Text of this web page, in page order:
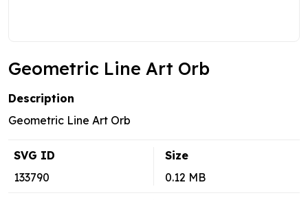
Geometric Line Art Orb
Description
Geometric Line Art Orb
SVG ID
133790
Size
0.12 MB